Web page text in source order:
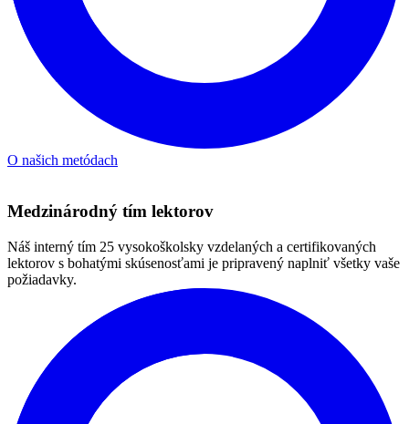
Spoznajte našich lektorov
Contact us
Dear language course seekers, choosing the right course is not just
about the level – it’s about how you learn, what you need and where
you want to get to. With us, we leave nothing to chance.
In a free consultation, we’ll go over your goals with you, test you
linguistically, and recommend a specific course and study plan that
makes sense – whether you want to speak more fluently, handle
work emails, or finally get unstuck.
If you’re serious about language, leave us a contact. We’ll be in
touch to arrange a time.
We look forward to hearing from you and thank you for your trust.